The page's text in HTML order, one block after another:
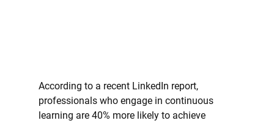
According to a recent LinkedIn report,
professionals who engage in continuous
learning are 40% more likely to achieve